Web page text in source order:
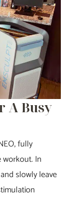
A Busy
fully
workout. In
slowly leave